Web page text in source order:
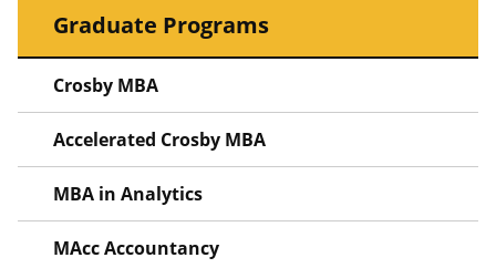
Graduate Programs
Crosby MBA
Accelerated Crosby MBA
MBA in Analytics
MAcc Accountancy